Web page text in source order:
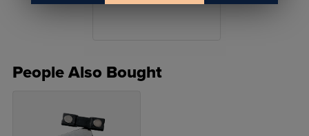
People Also Bought